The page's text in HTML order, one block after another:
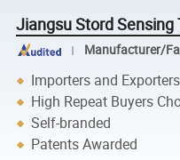
Jiangsu Stord Sensing
Manufacturer/
Importers and Exporters
High Repeat Buyers
Self-branded
Patents Awarded